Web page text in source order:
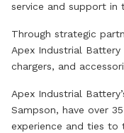
service and support in
Through strategic
Apex Industrial
chargers, and
Apex Industrial
Sampson, have over
experience and ties to